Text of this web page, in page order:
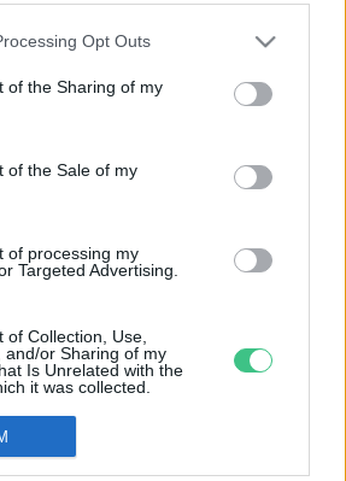
Opt Outs
of the Sharing of my
of the Sale of my
of processing my
Targeted Advertising.
of Collection, Use,
and/or Sharing of my
Is Unrelated with the
it was collected.
helyit